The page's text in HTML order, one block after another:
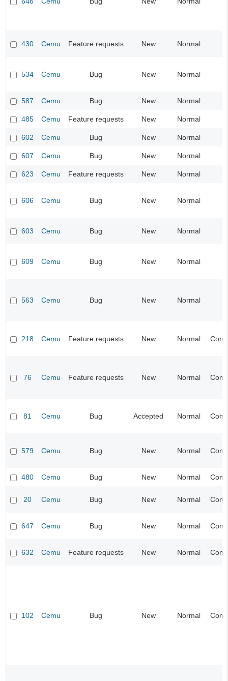
430 Cemu Feature requests New Normal
534 Cemu Bug New Normal
587 Cemu Bug New Normal
485 Cemu Feature requests New Normal
602 Cemu Bug New Normal
607 Cemu Bug New Normal
623 Cemu Feature requests New Normal
606 Cemu Bug New Normal
603 Cemu Bug New Normal
609 Cemu Bug New Normal
563 Cemu Bug New Normal
218 Cemu Feature requests New Normal
76 Cemu Feature requests New Normal
81 Cemu Bug Accepted Normal
579 Cemu Bug New Normal
480 Cemu Bug New Normal
20 Cemu Bug New Normal
647 Cemu Bug New Normal
632 Cemu Feature requests New Normal
102 Cemu Bug New Normal